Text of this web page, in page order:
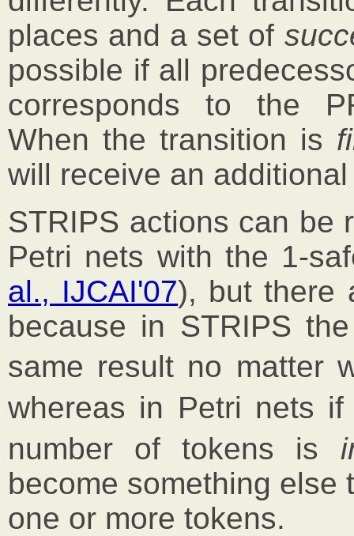
places and a set of
possible if all
corresponds to the
When the transition is
will receive an
STRIPS actions can be
Petri nets with the 1-
al., IJCAI'07), but there
because in STRIPS
same result no matter
whereas in Petri nets if
number of tokens is
become something else
one or more tokens.